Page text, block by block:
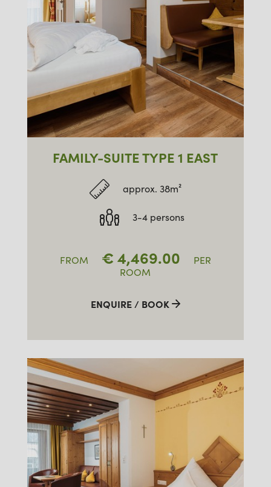
FAMILY-SUITE TYPE 1 EAST
approx. 38m²
3-4 persons
FROM € 4,469.00
PER
ROOM
ENQUIRE / BOOK